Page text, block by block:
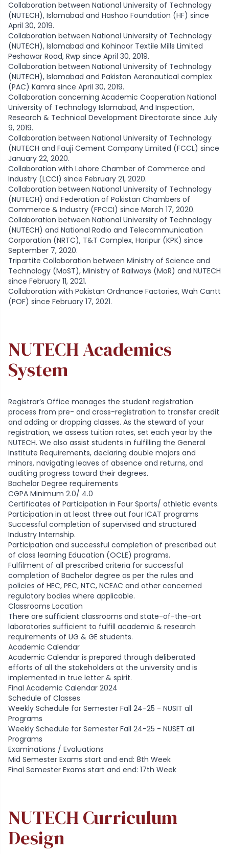
Collaboration between National University of Technology
(NUTECH), Islamabad and Hashoo Foundation (HF) since
April 30, 2019.
Collaboration between National University of Technology
(NUTECH), Islamabad and Kohinoor Textile Mills Limited
Peshawar Road, Rwp since April 30, 2019.
Collaboration between National University of Technology
(NUTECH), Islamabad and Pakistan Aeronautical complex
(PAC) Kamra since April 30, 2019.
Collaboration concerning Academic Cooperation National
University of Technology Islamabad, And Inspection,
Research & Technical Development Directorate since July
9, 2019.
Collaboration between National University of Technology
(NUTECH and Fauji Cement Company Limited (FCCL) since
January 22, 2020.
Collaboration with Lahore Chamber of Commerce and
Industry (LCCI) since February 21, 2020.
Collaboration between National University of Technology
(NUTECH) and Federation of Pakistan Chambers of
Commerce & Industry (FPCCI) since March 17, 2020.
Collaboration between National University of Technology
(NUTECH) and National Radio and Telecommunication
Corporation (NRTC), T&T Complex, Haripur (KPK) since
September 7, 2020.
Tripartite Collaboration between Ministry of Science and
Technology (MoST), Ministry of Railways (MoR) and NUTECH
since February 11, 2021.
Collaboration with Pakistan Ordnance Factories, Wah Cantt
(POF) since February 17, 2021.
NUTECH Academics
System
Registrar’s Office manages the student registration
process from pre- and cross-registration to transfer credit
and adding or dropping classes. As the steward of your
registration, we assess tuition rates, set each year by the
NUTECH. We also assist students in fulfilling the General
Institute Requirements, declaring double majors and
minors, navigating leaves of absence and returns, and
auditing progress toward their degrees.
Bachelor Degree requirements
CGPA Minimum 2.0/ 4.0
Certificates of Participation in Four Sports/ athletic events.
Participation in at least three out four ICAT programs
Successful completion of supervised and structured
Industry Internship.
Participation and successful completion of prescribed out
of class learning Education (OCLE) programs.
Fulfilment of all prescribed criteria for successful
completion of Bachelor degree as per the rules and
policies of HEC, PEC, NTC, NCEAC and other concerned
regulatory bodies where applicable.
Classrooms Location
There are sufficient classrooms and state-of-the-art
laboratories sufficient to fulfill academic & research
requirements of UG & GE students.
Academic Calendar
Academic Calendar is prepared through deliberated
efforts of all the stakeholders at the university and is
implemented in true letter & spirit.
Final Academic Calendar 2024
Schedule of Classes
Weekly Schedule for Semester Fall 24-25 - NUSIT all
Programs
Weekly Schedule for Semester Fall 24-25 - NUSET all
Programs
Examinations / Evaluations
Mid Semester Exams start and end: 8th Week
Final Semester Exams start and end: 17th Week
NUTECH Curriculum
Design